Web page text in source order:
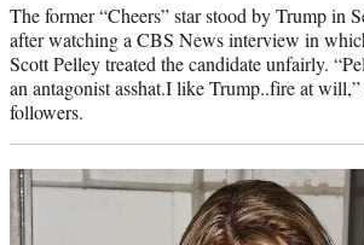
The former “Cheers” star stood by Trump in
after watching a CBS News interview in
Scott Pelley treated the candidate unfairly.
an antagonist asshat.I like Trump..fire at
followers.